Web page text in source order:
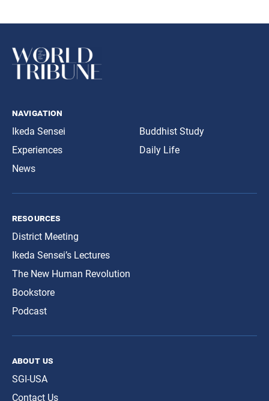
navigation
Ikeda Sensei
Experiences
News
Buddhist Study
Daily Life
resources
District Meeting
Ikeda Sensei’s Lectures
The New Human Revolution
Bookstore
Podcast
about us
SGI-USA
Contact Us